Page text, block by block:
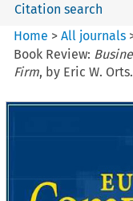
Citation search
Home >All journals
Book Review:
Firm, by Eric W.